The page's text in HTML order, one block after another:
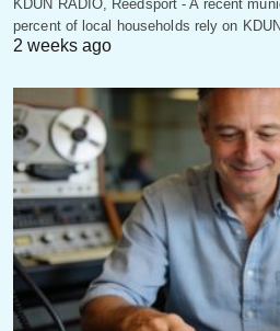
KDUN RADIO, Reedsport - A recent
percent of local households rely on
2 weeks ago